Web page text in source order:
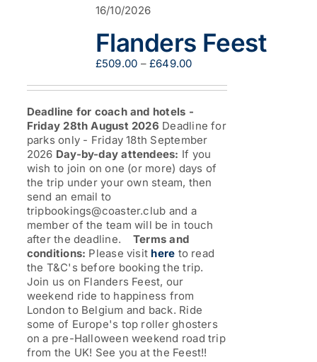
16/10/2026
Flanders Feest
£509.00 – £649.00Price
£509.00
£649.00
Deadline for coach and hotels -
Friday 28th August 2026 Deadline for
parks only - Friday 18th September
2026 Day-by-day attendees: If you
wish to join on one (or more) days of
the trip under your own steam, then
send an email to
tripbookings@coaster.club and a
member of the team will be in touch
after the deadline.
Terms and
conditions: Please visit here to read
the T&C's before booking the trip.
Join us on Flanders Feest, our
weekend ride to happiness from
London to Belgium and back. Ride
some of Europe's top roller ghosters
on a pre-Halloween weekend road trip
from the UK! See you at the Feest!!